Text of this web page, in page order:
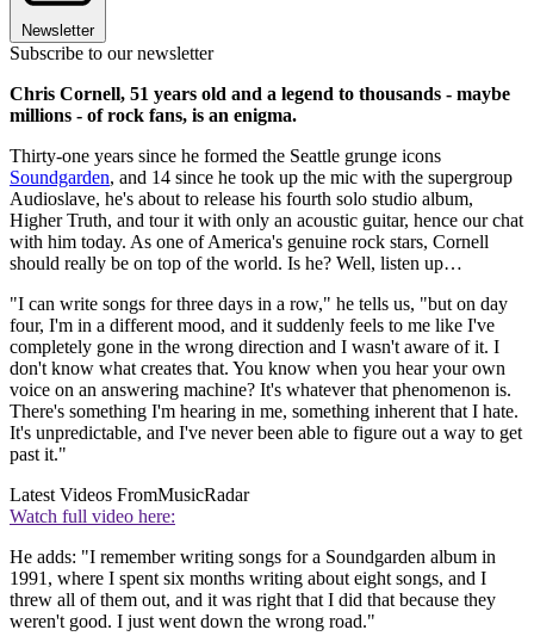
Newsletter
Subscribe to our newsletter
Chris Cornell, 51 years old and a legend to thousands - maybe
millions - of rock fans, is an enigma.
Thirty-one years since he formed the Seattle grunge icons
Soundgarden, and 14 since he took up the mic with the supergroup
Audioslave, he's about to release his fourth solo studio album,
Higher Truth, and tour it with only an acoustic guitar, hence our chat
with him today. As one of America's genuine rock stars, Cornell
should really be on top of the world. Is he? Well, listen up…
"I can write songs for three days in a row," he tells us, "but on day
four, I'm in a different mood, and it suddenly feels to me like I've
completely gone in the wrong direction and I wasn't aware of it. I
don't know what creates that. You know when you hear your own
voice on an answering machine? It's whatever that phenomenon is.
There's something I'm hearing in me, something inherent that I hate.
It's unpredictable, and I've never been able to figure out a way to get
past it."
Latest Videos FromMusicRadar
Watch full video here:
He adds: "I remember writing songs for a Soundgarden album in
1991, where I spent six months writing about eight songs, and I
threw all of them out, and it was right that I did that because they
weren't good. I just went down the wrong road."